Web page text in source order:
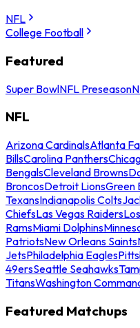
NFL
College Football
Featured
Super BowlNFL Preseason
NFL
Arizona CardinalsAtlanta
BillsCarolina Panthers
BengalsCleveland Browns
BroncosDetroit LionsGreen
TexansIndianapolis Colts
ChiefsLas Vegas Raiders
RamsMiami Dolphins
PatriotsNew Orleans Saints
JetsPhiladelphia Eagles
49ersSeattle Seahawks
TitansWashington
Featured Matchups